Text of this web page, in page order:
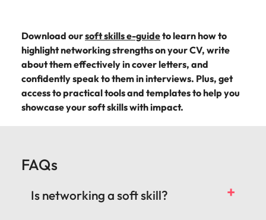
Download oursoft skills e-guideto learn how to
highlight networking strengths on your CV, write
about them effectively in cover letters, and
confidently speak to them in interviews. Plus, get
access to practical tools and templates to help you
showcase your soft skills with impact.
FAQs
Is networking a soft skill?